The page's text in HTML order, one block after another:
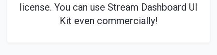
license. You can use Stream Dashboard UI
Kit even commercially!